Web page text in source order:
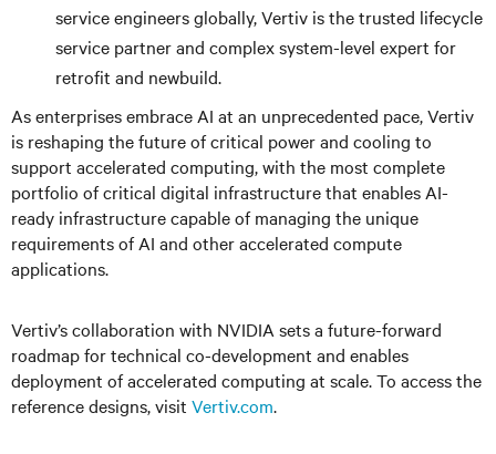
service engineers globally, Vertiv is the trusted lifecycle
service partner and complex system-level expert for
retrofit and newbuild.
As enterprises embrace AI at an unprecedented pace, Vertiv
is reshaping the future of critical power and cooling to
support accelerated computing, with the most complete
portfolio of critical digital infrastructure that enables AI-
ready infrastructure capable of managing the unique
requirements of AI and other accelerated compute
applications.
Vertiv’s collaboration with NVIDIA sets a future-forward
roadmap for technical co-development and enables
deployment of accelerated computing at scale. To access the
reference designs, visit Vertiv.com.